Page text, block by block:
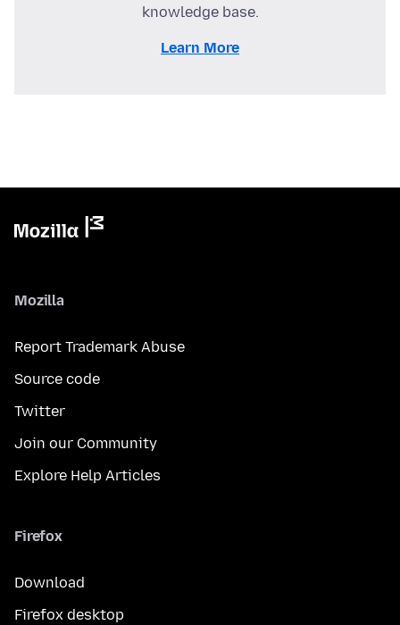
knowledge base.
Learn More
Mozilla
Report Trademark Abuse
Source code
Twitter
Join our Community
Explore Help Articles
Firefox
Download
Firefox desktop